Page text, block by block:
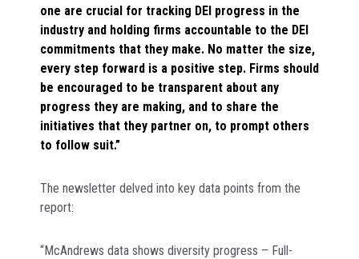
one are crucial for tracking DEI progress in the
industry and holding firms accountable to the DEI
commitments that they make. No matter the size,
every step forward is a positive step. Firms should
be encouraged to be transparent about any
progress they are making, and to share the
initiatives that they partner on, to prompt others
to follow suit.”
The newsletter delved into key data points from the
report:
“McAndrews data shows diversity progress – Full-